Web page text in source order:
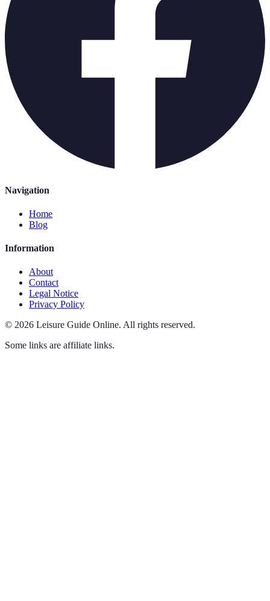
Navigation
Home
Blog
Information
About
Contact
Legal Notice
Privacy Policy
© 2026 Leisure Guide Online. All rights reserved.
Some links are affiliate links.